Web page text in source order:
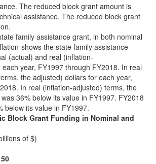
The reduced block grant amount is
assistance. The reduced block grant
family assistance grant, in both nominal
shows the state family assistance
(actual) and real (inflation-
year, FY1997 through FY2018. In real
the adjusted) dollars for each year,
In real (inflation-adjusted) terms, the
36% below its value in FY1997. FY2018
below its value in FY1997.
Block Grant Funding in Nominal and
of $)